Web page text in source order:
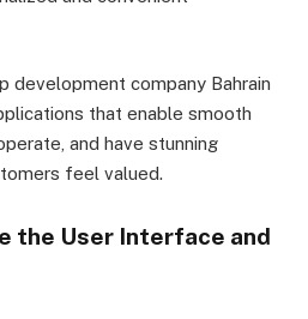
development company Bahrain
that enable smooth
and have stunning
feel valued.
the User Interface and